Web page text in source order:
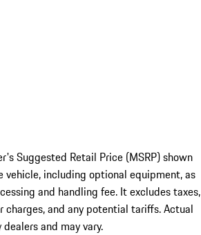
Suggested Retail Price (MSRP) shown
vehicle, including optional equipment, as
and handling fee. It excludes taxes,
and any potential tariffs. Actual
and may vary.